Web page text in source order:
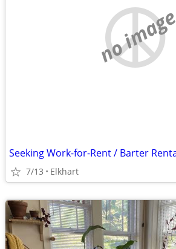
no image
7/13 Elkhart